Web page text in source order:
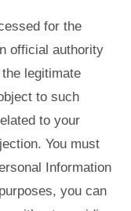
for the
official authority
legitimate
to such
to your
You must
Information
you can